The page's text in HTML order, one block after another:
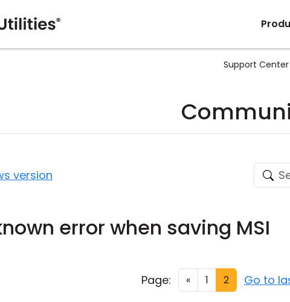
Support Center
version
error when saving MSI
Page: « 1 2 Go to